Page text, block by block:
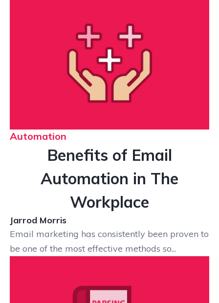
Automation
Benefits of Email
Automation in The
Workplace
Jarrod Morris
Email marketing has consistently been proven to
be one of the most effective methods so...